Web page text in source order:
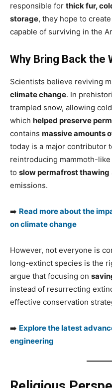
responsible for thick fur,
storage, they hope to create
capable of surviving in the
Why Bring Back the
Scientists believe reviving
climate change. In
trampled snow, allowing
which helped preserve
contains massive amounts
today is a major contributor
reintroducing mammoth-
to slow permafrost thawing
emissions.
➡️ Read more about the
on climate change
However, not everyone is
long-extinct species is the
argue that focusing on
instead of resurrecting
effective conservation
➡️ Explore the latest
engineering